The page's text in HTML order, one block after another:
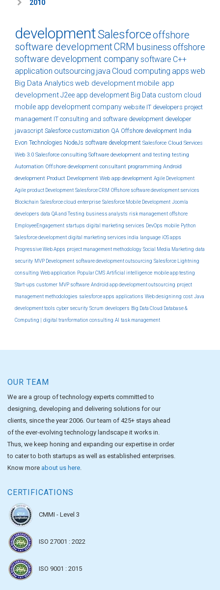
2010
developmentSalesforceoffshore
software developmentCRM business offshore
software development companysoftware C++
application outsourcing java Cloud computing apps web
Big Data Analytics web development mobile app
developmentJ2ee app development Big Data custom cloud
mobile app development company website IT developers project
management IT consulting and software development developer
javascript Salesforce customization QA Offshore development India
Evon Technologies NodeJs software development Salesforce Cloud Services
Web 3.0 Salesforce consulting Software development and testing testing
Automation Offshore development consultant programming Android
development Product Development Web app development Agile Development
Agile product Development Salesforce CRM Offshore software development services
Blockchain Salesforce cloud enterprise Salesforce Mobile Development Joomla
developers data QA and Testing business analysts risk management offshore
EmployeeEngagement startups digital marketing services DevOps mobile Python
Salesforce development digital marketing services india language iOS apps
Progressive Web Apps project management methodology Social Media Marketing data
security MVP Development software development outsourcing Salesforce Lightning
consulting Web application Popular CMS Artificial intelligence mobile app testing
Start-ups customer MVP software Android app development outsourcing project
management methodologies salesforce apps applications Web designinng cost Java
development tools cyber security Scrum developers Big Data Cloud Database &
Computing | digital tranformation consulting AI task management
OUR TEAM
We are a group of technology experts committed to
designing, developing and delivering solutions for our
clients, since the year 2006. Our team of 425+ stays ahead
of the ever-evolving technology landscape it works in.
Thus, we keep honing and expanding our expertise in order
to cater to both startups as well as established enterprises.
Know more about us here.
CERTIFICATIONS
CMMI - Level 3
ISO 27001 : 2022
ISO 9001 : 2015